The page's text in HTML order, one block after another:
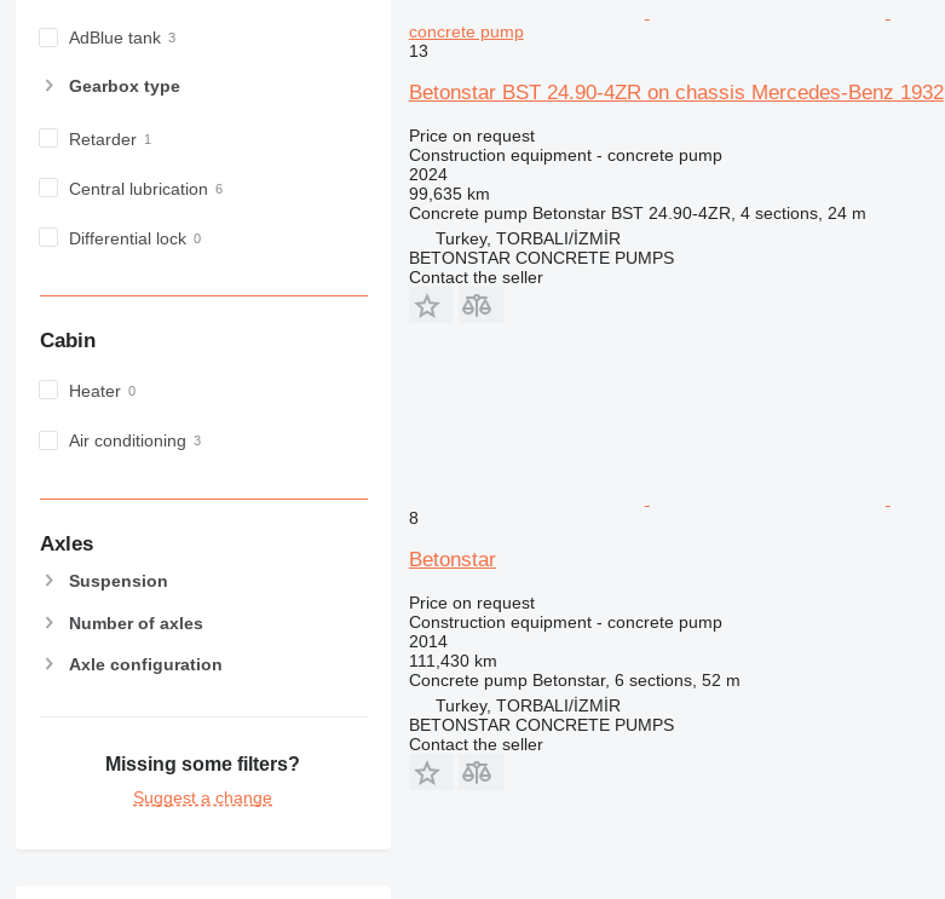
AP
CB
D series
E-series
GC
M-series
NR
PM
AdBlue tank
Gearbox type
Retarder
Central lubrication
Differential lock
Cabin
Heater
Air conditioning
Axles
Suspension
Number of axles
Axle configuration
Missing some filters?
Suggest a change
concrete pump
13
Betonstar BST 24.90-4ZR on chassis Mercedes-Benz 1932
Price on request
Construction equipment - concrete pump
2024
99,635 km
Concrete pump Betonstar BST 24.90-4ZR, 4 sections, 24 m
Turkey, TORBALI/İZMİR
BETONSTAR CONCRETE PUMPS
Contact the seller
8
Betonstar
Price on request
Construction equipment - concrete pump
2014
111,430 km
Concrete pump Betonstar, 6 sections, 52 m
Turkey, TORBALI/İZMİR
BETONSTAR CONCRETE PUMPS
Contact the seller